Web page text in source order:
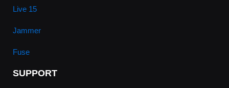
Live 15
Jammer
Fuse
SUPPORT